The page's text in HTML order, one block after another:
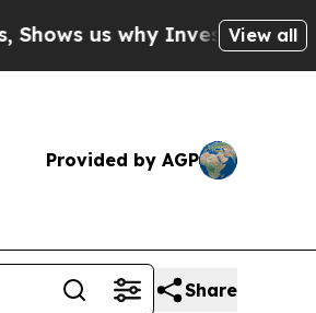
why Investigative View all
Provided by AGP
Share